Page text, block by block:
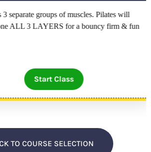
groups of muscles. Pilates will
ALL 3 LAYERS for a bouncy firm & fun
Start Class
TO COURSE SELECTION